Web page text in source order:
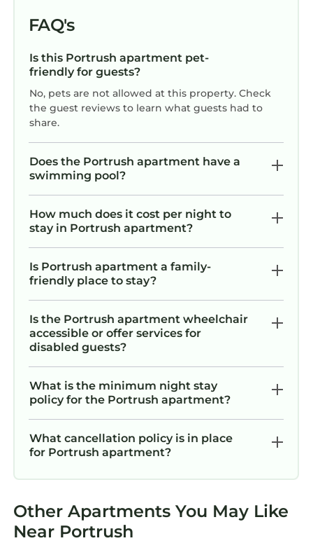
FAQ's
Is this Portrush apartment pet-
friendly for guests?
No, pets are not allowed at this property. Check
the guest reviews to learn what guests had to
share.
Does the Portrush apartment have a
swimming pool?
How much does it cost per night to
stay in Portrush apartment?
Is Portrush apartment a family-
friendly place to stay?
Is the Portrush apartment wheelchair
accessible or offer services for
disabled guests?
What is the minimum night stay
policy for the Portrush apartment?
What cancellation policy is in place
for Portrush apartment?
Other Apartments You May Like
Near Portrush